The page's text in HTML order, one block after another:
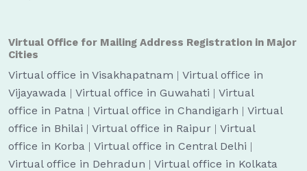
Virtual Office for Mailing Address Registration in Major
Cities
Virtual office in Visakhapatnam | Virtual office in
Vijayawada | Virtual office in Guwahati | Virtual
office in Patna | Virtual office in Chandigarh | Virtual
office in Bhilai | Virtual office in Raipur | Virtual
office in Korba | Virtual office in Central Delhi |
Virtual office in Dehradun | Virtual office in Kolkata